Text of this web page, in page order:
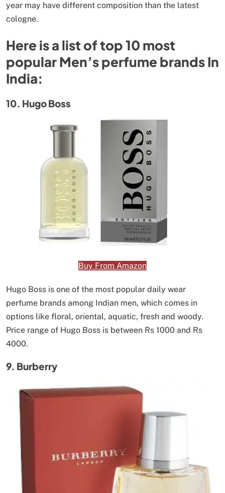
year may have different composition than the latest
cologne.
Here is a list of top 10 most
popular Men’s perfume brands In
India:
10. Hugo Boss
Buy From Amazon
Hugo Boss is one of the most popular daily wear
perfume brands among Indian men, which comes in
options like floral, oriental, aquatic, fresh and woody.
Price range of Hugo Boss is between Rs 1000 and Rs
4000.
9. Burberry